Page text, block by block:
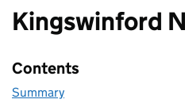
Kingswinford
Contents
Summary